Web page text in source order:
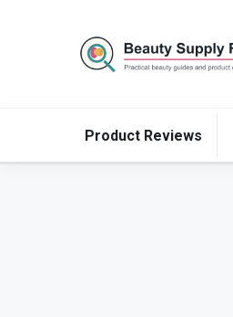
Product Reviews